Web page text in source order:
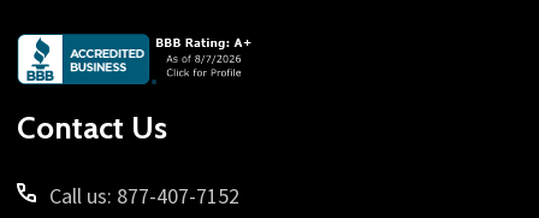
Footer
Start
Contact Us
Call us: 877-407-7152